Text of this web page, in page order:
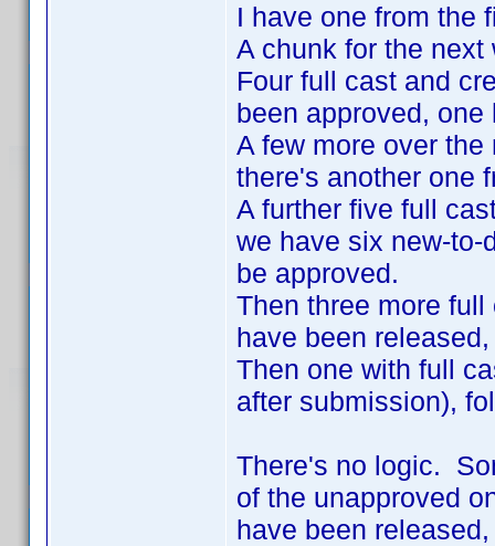
I have one from the
A chunk for the
Four full cast and
been approved,
A few more over
there's another one
A further five full
we have six new-to-
be approved.
Then three more
have been
Then one with full
after submission),
There's no logic.
of the unapproved
have been